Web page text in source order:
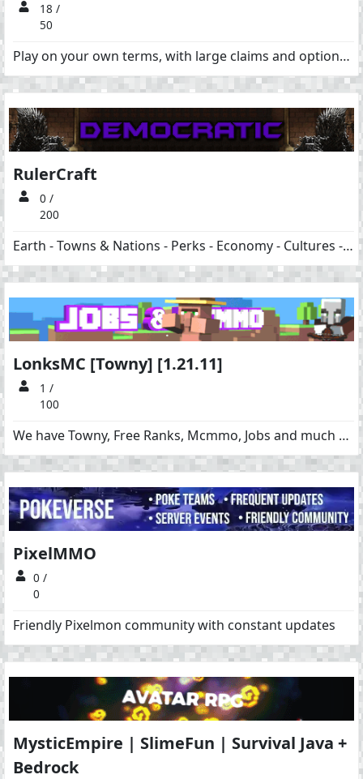
18 /
50
Play on your own terms, with large claims and optional PvP. Large 100k+ claims
RulerCraft
0 /
200
Earth - Towns & Nations - Perks - Economy - Cultures - Dungeons
LonksMC [Towny] [1.21.11]
1 /
100
We have Towny, Free Ranks, Mcmmo, Jobs and much more!
PixelMMO
0 /
0
Friendly Pixelmon community with constant updates
MysticEmpire | SlimeFun | Survival Java +
Bedrock